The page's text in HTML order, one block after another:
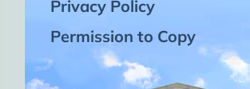
Privacy Policy
Permission to Copy